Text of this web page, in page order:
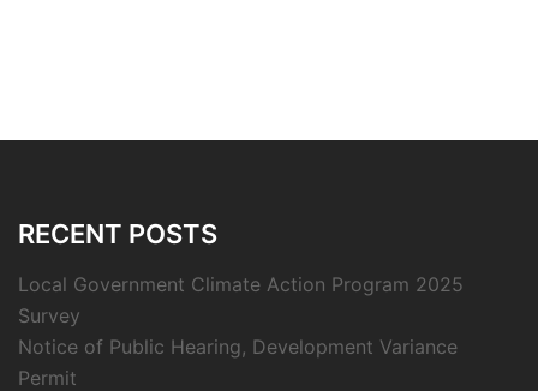
RECENT POSTS
Local Government Climate Action Program 2025
Survey
Notice of Public Hearing, Development Variance
Permit